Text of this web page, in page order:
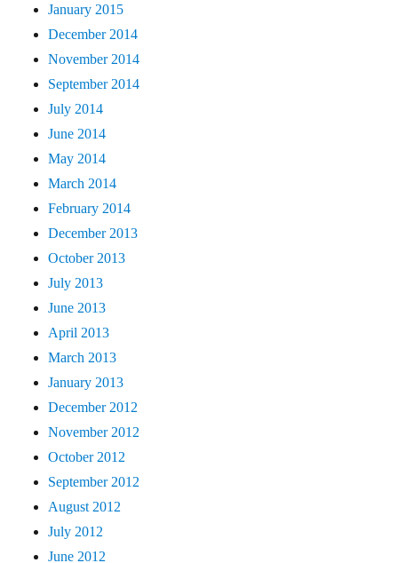
January 2015
December 2014
November 2014
September 2014
July 2014
June 2014
May 2014
March 2014
February 2014
December 2013
October 2013
July 2013
June 2013
April 2013
March 2013
January 2013
December 2012
November 2012
October 2012
September 2012
August 2012
July 2012
June 2012